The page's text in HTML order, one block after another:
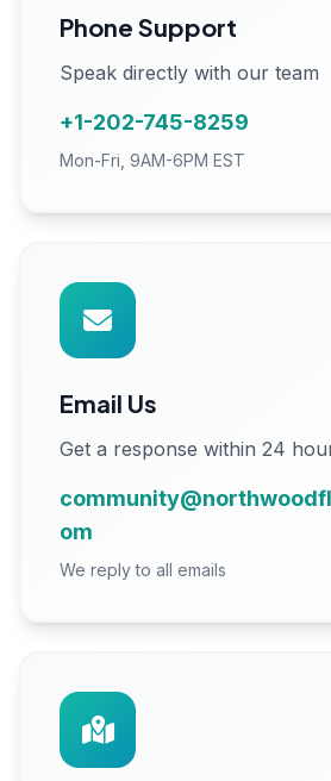
Phone Support
Speak directly with our team
+1-202-745-8259
Mon-Fri, 9AM-6PM EST
Email Us
Get a response within 24
om
We reply to all emails